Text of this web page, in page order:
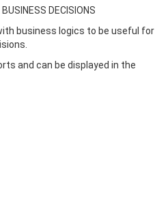
DECISIONS
business logics to be useful for
and can be displayed in the